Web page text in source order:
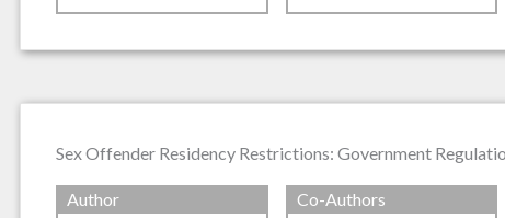
Sex Offender Residency Restrictions: Government
Author
Co-Authors